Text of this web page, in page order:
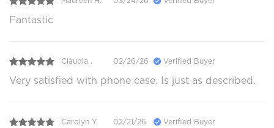
Fantastic
Claudia . 02/26/26 Verified Buyer
Very satisfied with phone case. Is just as described.
Carolyn Y. 02/21/26 Verified Buyer